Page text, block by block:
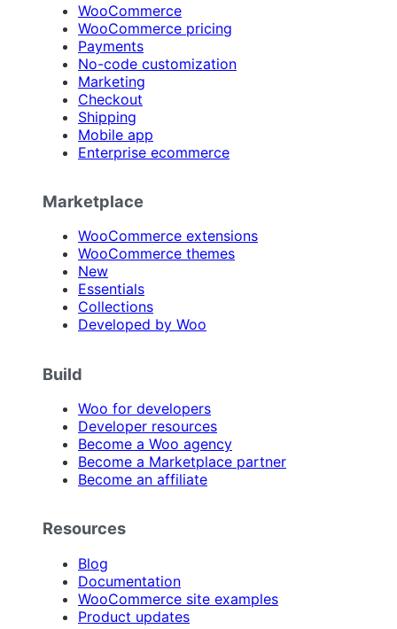
WooCommerce
WooCommerce pricing
Payments
No-code customization
Marketing
Checkout
Shipping
Mobile app
Enterprise ecommerce
Marketplace
WooCommerce extensions
WooCommerce themes
New
Essentials
Collections
Developed by Woo
Build
Woo for developers
Developer resources
Become a Woo agency
Become a Marketplace partner
Become an affiliate
Resources
Blog
Documentation
WooCommerce site examples
Product updates